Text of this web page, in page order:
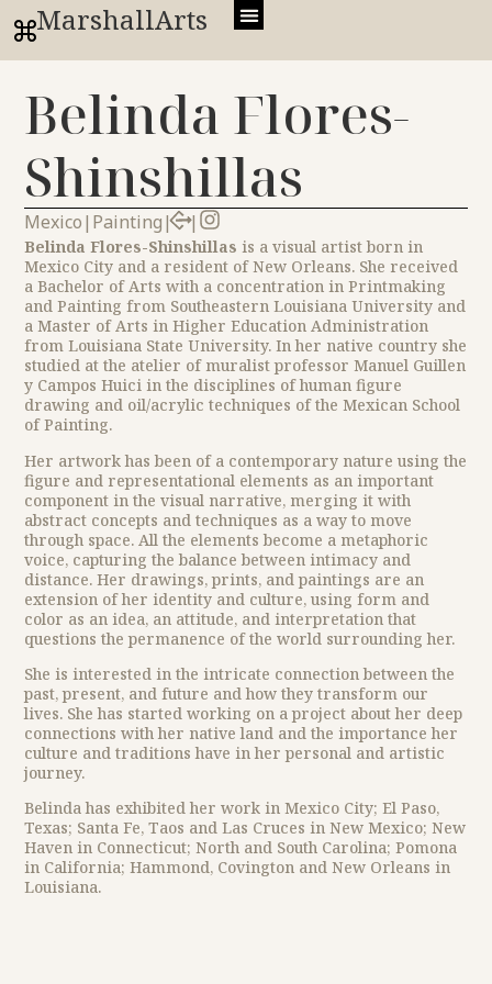
MarshallArts
Belinda Flores-
Shinshillas
Mexico| Painting| |
Belinda Flores-Shinshillasis a visual artist born in
Mexico City and a resident of New Orleans. She received
a Bachelor of Arts with a concentration in Printmaking
and Painting from Southeastern Louisiana University and
a Master of Arts in Higher Education Administration
from Louisiana State University. In her native country she
studied at the atelier of muralist professor Manuel Guillen
y Campos Huici in the disciplines of human figure
drawing and oil/acrylic techniques of the Mexican School
of Painting.
Her artwork has been of a contemporary nature using the
figure and representational elements as an important
component in the visual narrative, merging it with
abstract concepts and techniques as a way to move
through space. All the elements become a metaphoric
voice, capturing the balance between intimacy and
distance. Her drawings, prints, and paintings are an
extension of her identity and culture, using form and
color as an idea, an attitude, and interpretation that
questions the permanence of the world surrounding her.
She is interested in the intricate connection between the
past, present, and future and how they transform our
lives. She has started working on a project about her deep
connections with her native land and the importance her
culture and traditions have in her personal and artistic
journey.
Belinda has exhibited her work in Mexico City; El Paso,
Texas; Santa Fe, Taos and Las Cruces in New Mexico; New
Haven in Connecticut; North and South Carolina; Pomona
in California; Hammond, Covington and New Orleans in
Louisiana.